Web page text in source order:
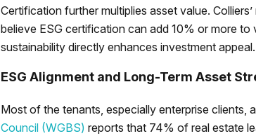
Certification further multiplies asset value.
believe ESG certification can add 10% or more
sustainability directly enhances investment appeal.
ESG Alignment and Long-Term Asset
Most of the tenants, especially enterprise clients,
Council (WGBS) reports that 74% of real estate